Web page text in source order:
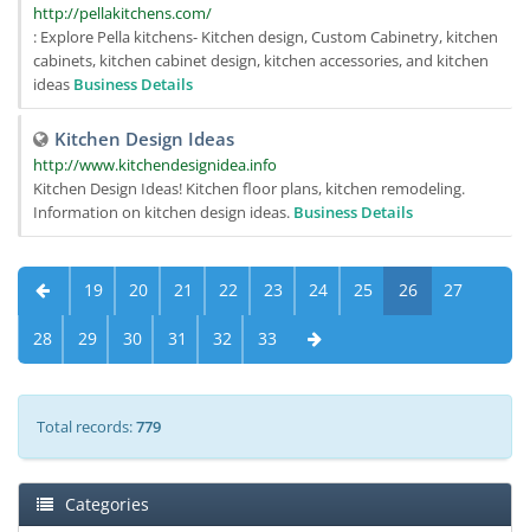
http://pellakitchens.com/
: Explore Pella kitchens- Kitchen design, Custom Cabinetry, kitchen
cabinets, kitchen cabinet design, kitchen accessories, and kitchen
ideas Business Details
Kitchen Design Ideas
http://www.kitchendesignidea.info
Kitchen Design Ideas! Kitchen floor plans, kitchen remodeling.
Information on kitchen design ideas. Business Details
19 20 21 22 23 24 25 26 27
28 29 30 31 32 33
Total records:779
Categories